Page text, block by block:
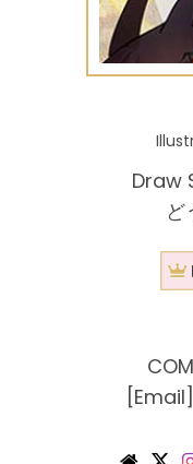
Draw
ど
[Email]